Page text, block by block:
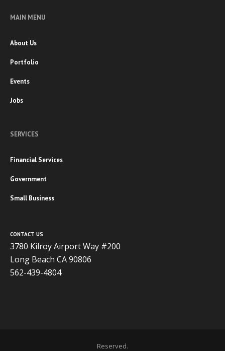
MAIN MENU
About Us
Portfolio
Events
Jobs
SERVICES
Financial Services
Government
Small Business
CONTACT US
3780 Kilroy Airport Way #200
Long Beach CA 90806
562-439-4804
Reserved.